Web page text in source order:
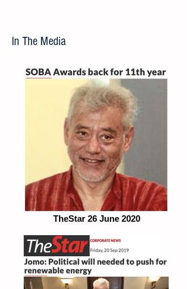
In The Media
TheStar 26 June 2020